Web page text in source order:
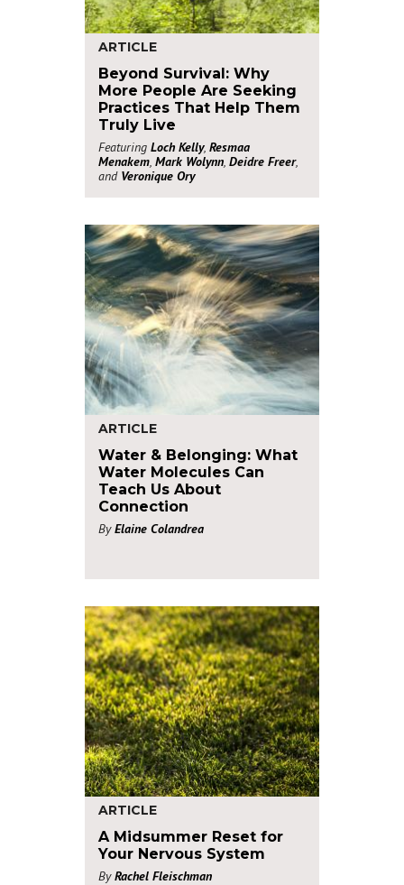
ARTICLE
Beyond Survival: Why
More People Are Seeking
Practices That Help Them
Truly Live
Featuring Loch Kelly, Resmaa
Menakem, Mark Wolynn, Deidre Freer,
and Veronique Ory
ARTICLE
Water & Belonging: What
Water Molecules Can
Teach Us About
Connection
By Elaine Colandrea
ARTICLE
A Midsummer Reset for
Your Nervous System
By Rachel Fleischman